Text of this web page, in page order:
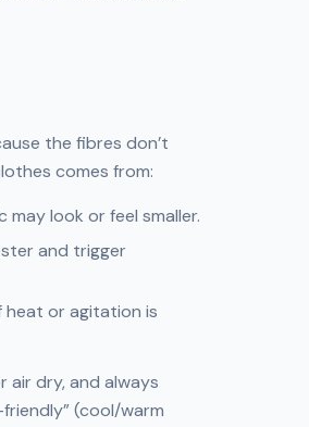
the fibres don’t
comes from:
look or feel smaller.
and trigger
heat or agitation is
air dry, and always
(cool/warm